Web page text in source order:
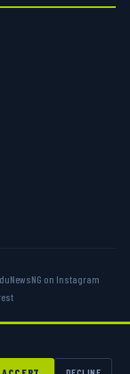
on Instagram
All rights